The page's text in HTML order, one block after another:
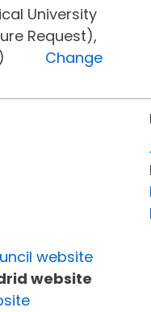
University
Request),
Change
website
website